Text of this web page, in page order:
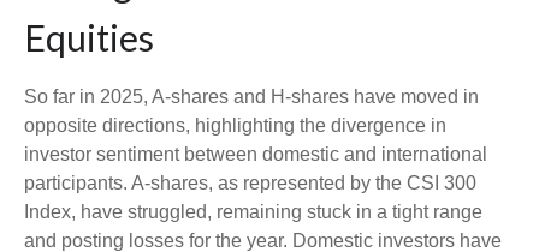
Equities
So far in 2025, A-shares and H-shares have moved in
opposite directions, highlighting the divergence in
investor sentiment between domestic and international
participants. A-shares, as represented by the CSI 300
Index, have struggled, remaining stuck in a tight range
and posting losses for the year. Domestic investors have